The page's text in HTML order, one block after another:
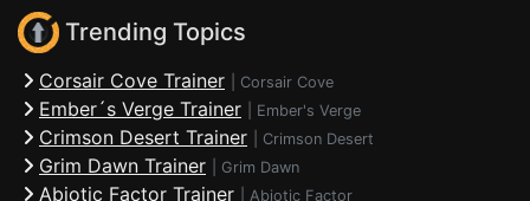
Trending Topics
Corsair Cove Trainer Corsair Cove
Ember´s Verge Trainer Ember's Verge
Crimson Desert Trainer Crimson Desert
Grim Dawn Trainer Grim Dawn
Abiotic Factor Trainer Abiotic Factor